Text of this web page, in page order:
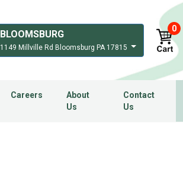
BLOOMSBURG
1149 Millville Rd Bloomsburg PA 17815
0
Careers
About
Us
Contact
Us